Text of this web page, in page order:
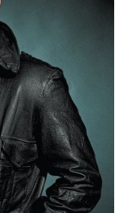
get his jacket